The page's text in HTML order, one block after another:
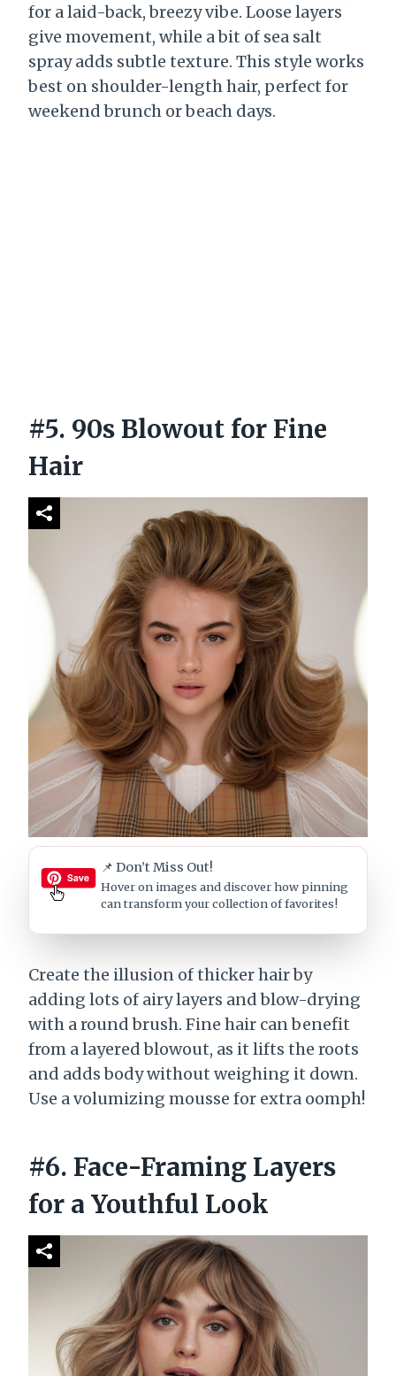
for a laid-back, breezy vibe. Loose layers
give movement, while a bit of sea salt
spray adds subtle texture. This style works
best on shoulder-length hair, perfect for
weekend brunch or beach days.
#5. 90s Blowout for Fine
Hair
📌 Don’t Miss Out!
Hover on images and discover how pinning
can transform your collection of favorites!
Create the illusion of thicker hair by
adding lots of airy layers and blow-drying
with a round brush. Fine hair can benefit
from a layered blowout, as it lifts the roots
and adds body without weighing it down.
Use a volumizing mousse for extra oomph!
#6. Face-Framing Layers
for a Youthful Look